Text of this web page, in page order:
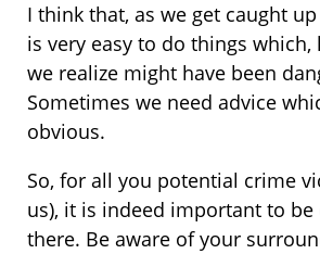
I think that, as we get caught
is very easy to do things which,
we realize might have been
Sometimes we need advice
obvious.
So, for all you potential crime
us), it is indeed important to
there. Be aware of your